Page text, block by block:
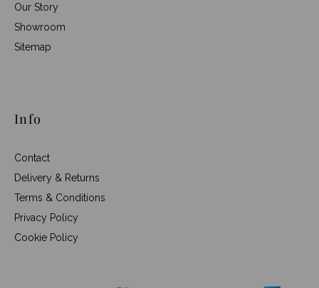
Our Story
Showroom
Sitemap
Info
Contact
Delivery & Returns
Terms & Conditions
Privacy Policy
Cookie Policy